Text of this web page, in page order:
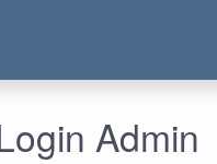
Admin